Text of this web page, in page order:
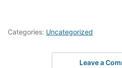
Categories: Uncategorized
Leave a